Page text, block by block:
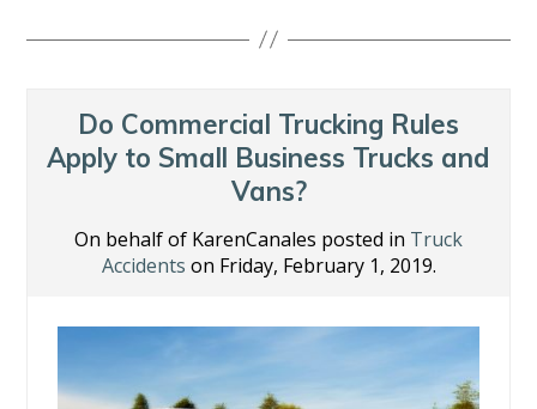
b
o
k
er e
n
e l e
Do Commercial Trucking Rules
Apply to Small Business Trucks and
Vans?
On behalf of KarenCanales posted in Truck
Accidents on Friday, February 1, 2019.